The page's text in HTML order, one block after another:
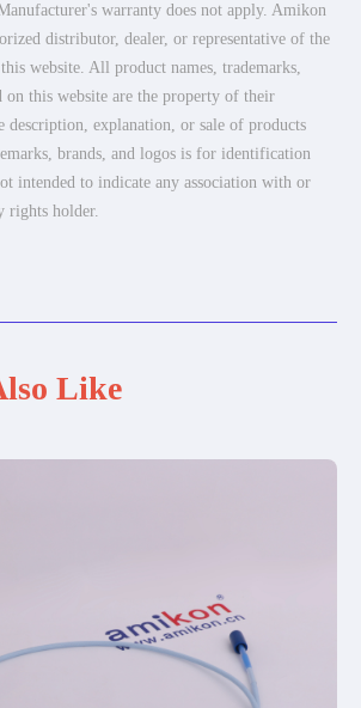
warranty does not apply. Amikon
distributor, dealer, or representative of the
website. All product names, trademarks,
on this website are the property of their
description, explanation, or sale of products
brands, and logos is for identification
intended to indicate any association with or
rights holder.
Like